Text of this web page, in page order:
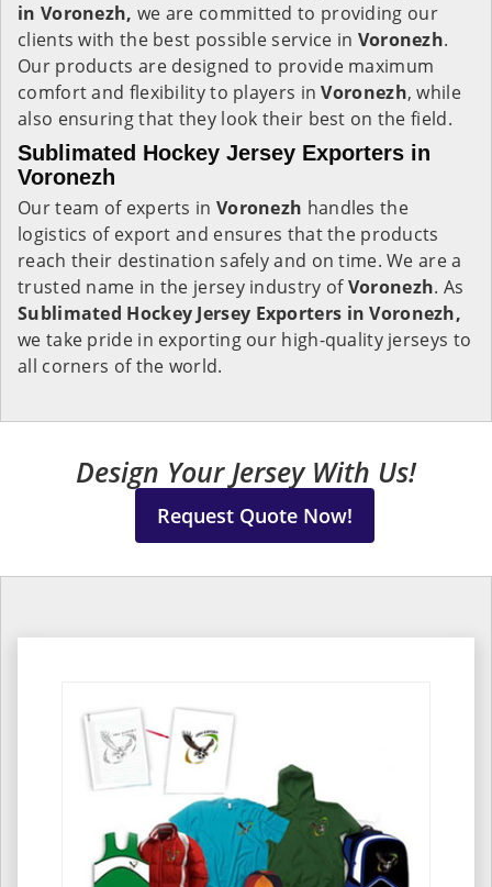
in Voronezh, we are committed to providing our
clients with the best possible service in Voronezh.
Our products are designed to provide maximum
comfort and flexibility to players inVoronezh, while
also ensuring that they look their best on the field.
Sublimated Hockey Jersey Exporters in
Voronezh
Our team of experts in Voronezh handles the
logistics of export and ensures that the products
reach their destination safely and on time. We are a
trusted name in the jersey industry ofVoronezh. As
Sublimated Hockey Jersey Exporters in Voronezh,
we take pride in exporting our high-quality jerseys to
all corners of the world.
Design Your Jersey With Us!
Request Quote Now!